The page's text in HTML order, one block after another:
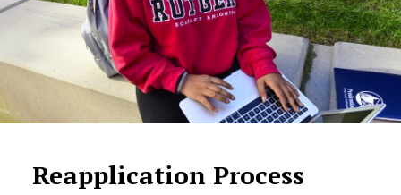
Reapplication Process